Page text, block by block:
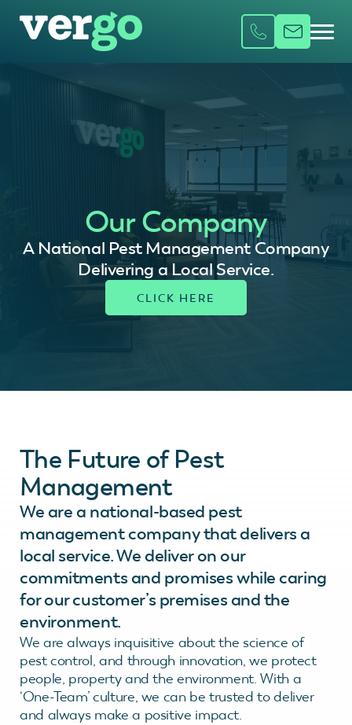
Our Company
A National Pest Management Company
Delivering a Local Service.
The Future of Pest
Management
We are a national-based pest
management company that delivers a
local service. We deliver on our
commitments and promises while caring
for our customer’s premises and the
environment.
We are always inquisitive about the science of
pest control, and through innovation, we protect
people, property and the environment. With a
‘One-Team’ culture, we can be trusted to deliver
and always make a positive impact.